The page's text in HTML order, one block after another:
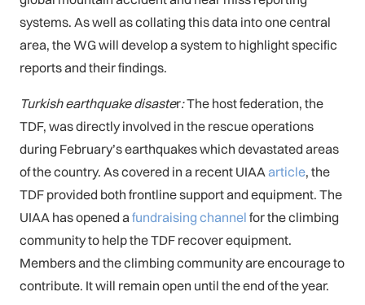
systems. As well as collating this data into one central
area, the WG will develop a system to highlight specific
reports and their findings.
Turkish earthquake disaster:The host federation, the
TDF, was directly involved in the rescue operations
during February’s earthquakes which devastated areas
of the country. As covered in a recent UIAA article, the
TDF provided both frontline support and equipment. The
UIAA has opened a fundraising channel for the climbing
community to help the TDF recover equipment.
Members and the climbing community are encourage to
contribute. It will remain open until the end of the year.